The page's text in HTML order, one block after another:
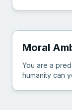
Moral
You are a
humanity can